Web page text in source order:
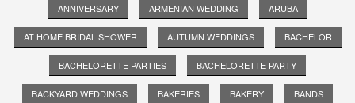
ANNIVERSARY ARMENIAN WEDDING ARUBA
AT HOME BRIDAL SHOWER AUTUMN WEDDINGS BACHELOR
BACHELORETTE PARTIES BACHELORETTE PARTY
BACKYARD WEDDINGS BAKERIES BAKERY BANDS